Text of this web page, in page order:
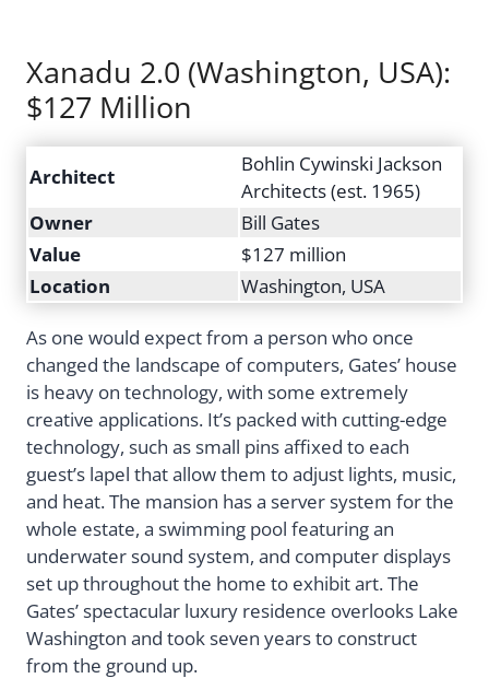
Xanadu 2.0 (Washington, USA):
$127 Million
Architect
Bohlin Cywinski Jackson
Architects (est. 1965)
Owner
Bill Gates
Value
$127 million
Location
Washington, USA
As one would expect from a person who once
changed the landscape of computers, Gates’ house
is heavy on technology, with some extremely
creative applications. It’s packed with cutting-edge
technology, such as small pins affixed to each
guest’s lapel that allow them to adjust lights, music,
and heat. The mansion has a server system for the
whole estate, a swimming pool featuring an
underwater sound system, and computer displays
set up throughout the home to exhibit art. The
Gates’ spectacular luxury residence overlooks Lake
Washington and took seven years to construct
from the ground up.